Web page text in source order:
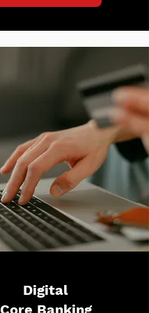
Digital
Core Banking